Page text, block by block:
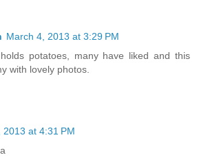
March 4, 2013 at 3:29 PM
potatoes, many have liked and this
with lovely photos.
2013 at 4:31 PM